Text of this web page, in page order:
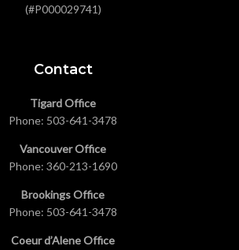
(#P000029741)
Contact
Tigard Office
Phone: 503-641-3478
Vancouver Office
Phone: 360-213-1690
Brookings Office
Phone: 503-641-3478
Coeur d’Alene Office